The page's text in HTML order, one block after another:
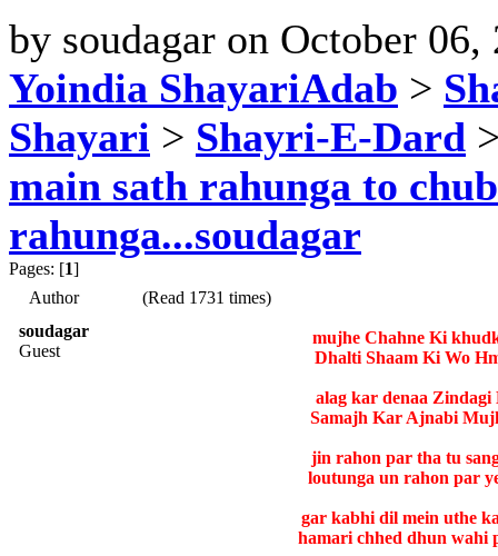
by soudagar on October
Yoindia ShayariAdab >
Shayari > Shayri-E-Dard
main sath rahunga to
rahunga...soudagar
Pages: [1]
Author
(Read 1731 times)
soudagar
Guest
mujhe Chahne Ki
Dhalti Shaam Ki Wo
alag kar denaa Zindagi
Samajh Kar Ajnabi
jin rahon par tha tu
loutunga un rahon par
gar kabhi dil mein uthe
hamari chhed dhun wahi